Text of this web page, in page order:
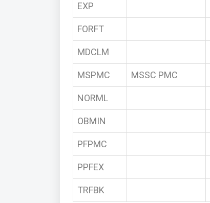
EXP
FORFT
MDCLM
MSPMC MSSC PMC
NORML
OBMIN
PFPMC
PPFEX
TRFBK